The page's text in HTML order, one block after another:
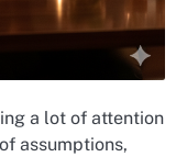
a lot of attention
assumptions,